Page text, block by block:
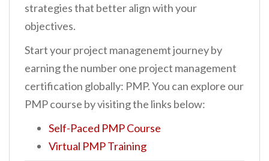
strategies that better align with your
objectives.
Start your project managenemt journey by
earning the number one project management
certification globally: PMP. You can explore our
PMP course by visiting the links below:
Self-Paced PMP Course
Virtual PMP Training